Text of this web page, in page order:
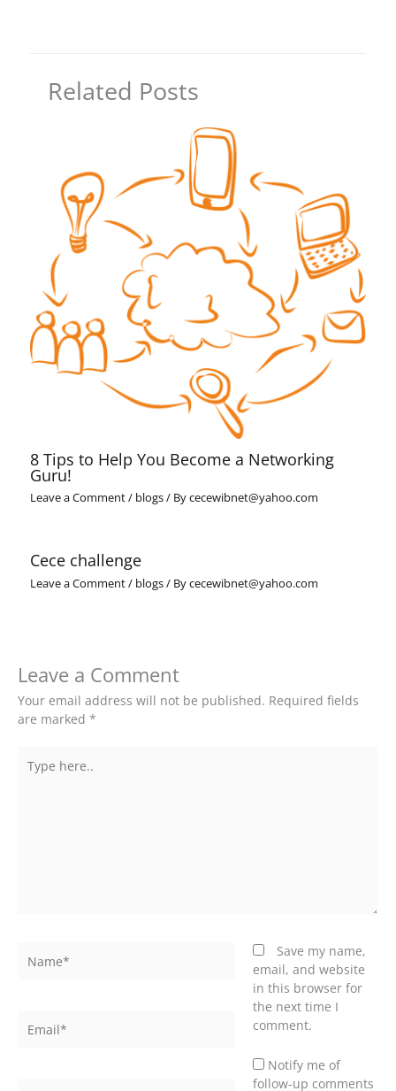
Related Posts
8 Tips to Help You Become a Networking
Guru!
Leave a Comment/ blogs/ Bycecewibnet@yahoo.com
Cece challenge
Leave a Comment/ blogs/ Bycecewibnet@yahoo.com
Leave a Comment
Your email address will not be published. Required fields
are marked *
here..
Save my name,
email, and website
in this browser for
the next time I
comment.
Notify me of
follow-up comments